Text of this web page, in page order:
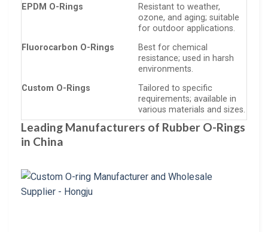
EPDM O-Rings
Resistant to weather,
ozone, and aging; suitable
for outdoor applications.
Fluorocarbon O-Rings
Best for chemical
resistance; used in harsh
environments.
Custom O-Rings
Tailored to specific
requirements; available in
various materials and sizes.
Leading Manufacturers of Rubber O-Rings
in China